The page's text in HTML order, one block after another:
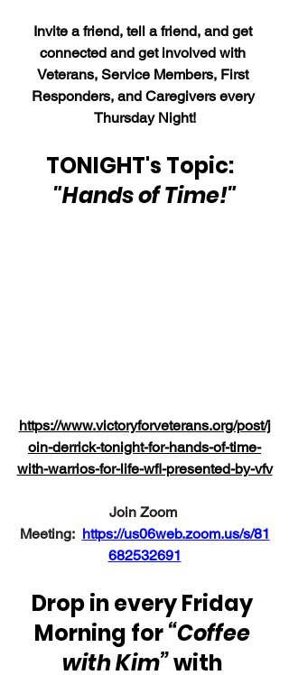
Invite a friend, tell a friend, and get
connected and get involved with
Veterans, Service Members, First
Responders, and Caregivers every
Thursday Night!
TONIGHT's Topic:
"Hands of Time!"
https://www.victoryforveterans.org/post/j
oin-derrick-tonight-for-hands-of-time-
with-warrios-for-life-wfl-presented-by-vfv
Join Zoom
Meeting: https://us06web.zoom.us/s/81
682532691
Drop in every Friday
Morning for “Coffee
with Kim” with